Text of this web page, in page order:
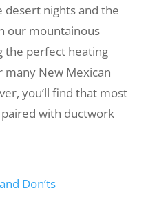
desert nights and the
our mountainous
the perfect heating
New Mexican
you’ll find that most
with ductwork